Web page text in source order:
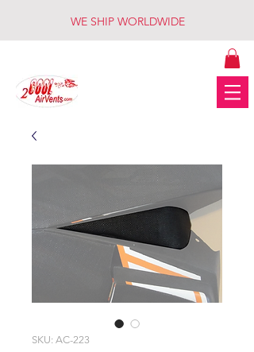
WE SHIP WORLDWIDE
SKU: AC-223